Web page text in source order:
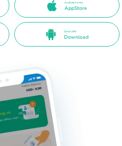
Available in the
AppStore
Direct APK
Download